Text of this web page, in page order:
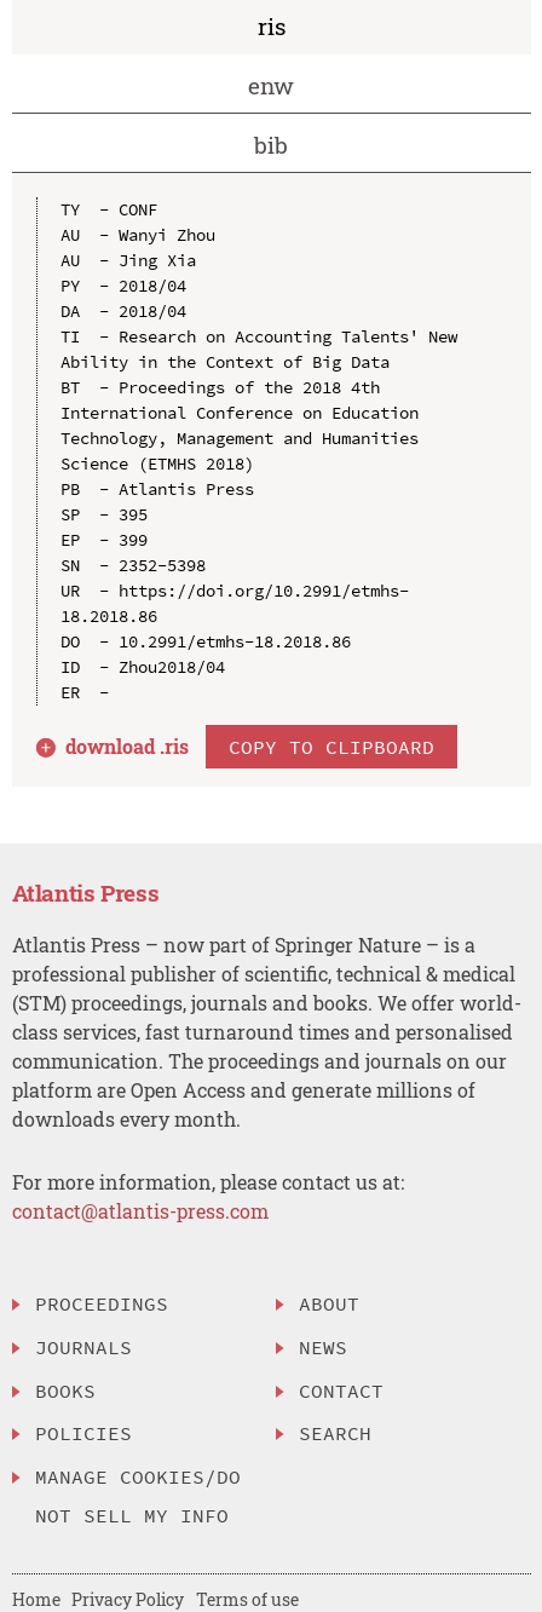
ris
enw
bib
TY  - CONF
AU  - Wanyi Zhou
AU  - Jing Xia
PY  - 2018/04
DA  - 2018/04
TI  - Research on Accounting Talents' New
Ability in the Context of Big Data
BT  - Proceedings of the 2018 4th
International Conference on Education
Technology, Management and Humanities
Science (ETMHS 2018)
PB  - Atlantis Press
SP  - 395
EP  - 399
SN  - 2352-5398
UR  - https://doi.org/10.2991/etmhs-
18.2018.86
DO  - 10.2991/etmhs-18.2018.86
ID  - Zhou2018/04
ER  -
download .ris COPY TO CLIPBOARD
Atlantis Press
Atlantis Press – now part of Springer Nature – is a
professional publisher of scientific, technical & medical
(STM) proceedings, journals and books. We offer world-
class services, fast turnaround times and personalised
communication. The proceedings and journals on our
platform are Open Access and generate millions of
downloads every month.
For more information, please contact us at:
contact@atlantis-press.com
PROCEEDINGS
JOURNALS
BOOKS
POLICIES
MANAGE COOKIES/DO
NOT SELL MY INFO
ABOUT
NEWS
CONTACT
SEARCH
Home Privacy Policy Terms of use